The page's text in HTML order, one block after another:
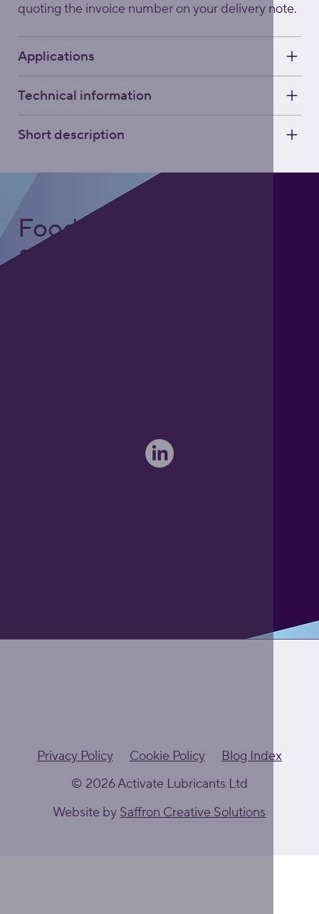
quoting the invoice number on your delivery note.
Applications
Technical information
Short description
Foodgrade Lubrication
& Asset Care Partner
Privacy Policy Cookie Policy
Blog Index
© 2026 Activate Lubricants Ltd
Website by Saffron Creative Solutions